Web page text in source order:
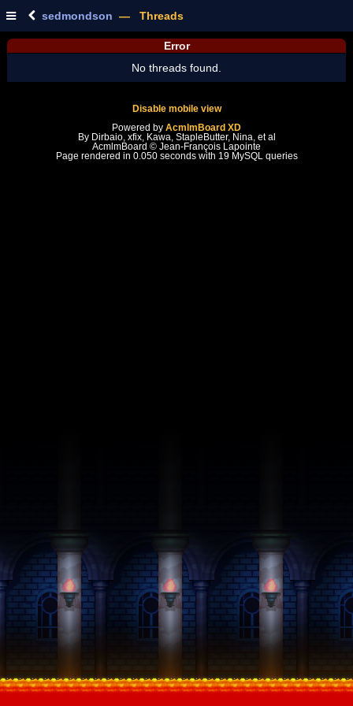
sedmondson — Threads
Error
No threads found.
Disable mobile view
Powered by AcmlmBoard XD
By Dirbaio, xfix, Kawa, StapleButter, Nina, et al
AcmlmBoard © Jean-François Lapointe
Page rendered in 0.050 seconds with 19 MySQL queries